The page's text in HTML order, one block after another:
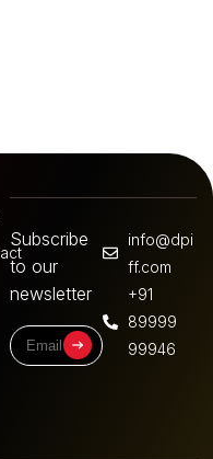
Subscribe
to our
newsletter
info@dpi
ff.com
+91
89999
99946